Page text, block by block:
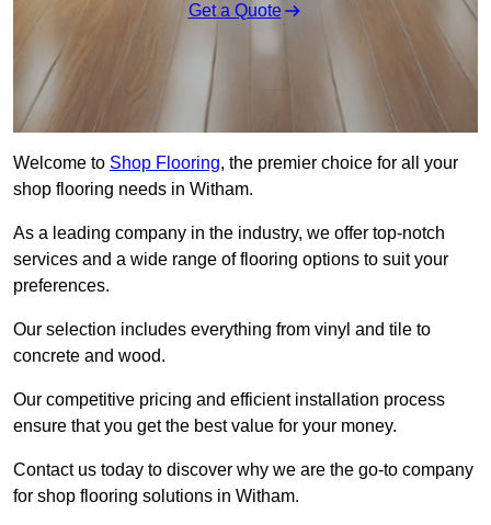
Get a Quote
Welcome to Shop Flooring, the premier choice for all your
shop flooring needs in Witham.
As a leading company in the industry, we offer top-notch
services and a wide range of flooring options to suit your
preferences.
Our selection includes everything from vinyl and tile to
concrete and wood.
Our competitive pricing and efficient installation process
ensure that you get the best value for your money.
Contact us today to discover why we are the go-to company
for shop flooring solutions in Witham.